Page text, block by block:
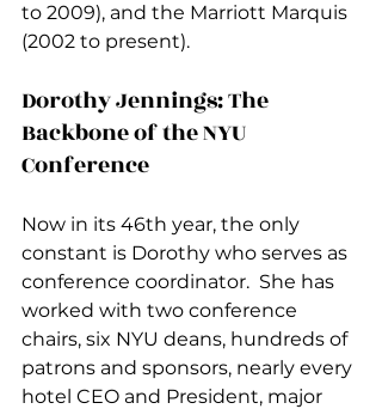
to 2009), and the Marriott Marquis
(2002 to present).
Dorothy Jennings: The
Backbone of the NYU
Conference
Now in its 46th year, the only
constant is Dorothy who serves as
conference coordinator.  She has
worked with two conference
chairs, six NYU deans, hundreds of
patrons and sponsors, nearly every
hotel CEO and President, major